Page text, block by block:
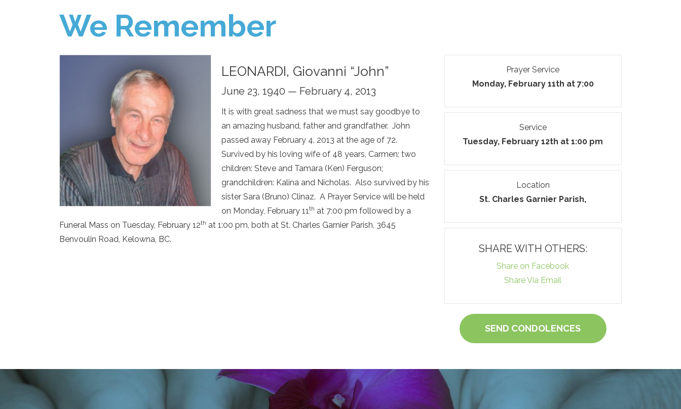
We Remember
LEONARDI, Giovanni “John”
June 23, 1940 — February 4, 2013
It is with great sadness that we must say goodbye to
an amazing husband, father and grandfather. John
passed away February 4, 2013 at the age of 72.
Survived by his loving wife of 48 years, Carmen; two
children: Steve and Tamara (Ken) Ferguson;
grandchildren: Kalina and Nicholas. Also survived by his
sister Sara (Bruno) Clinaz. A Prayer Service will be held
on Monday, February 11th at 7:00 pm followed by a
Funeral Mass on Tuesday, February 12th at 1:00 pm, both at St. Charles Garnier Parish, 3645
Benvoulin Road, Kelowna, BC.
Prayer Service
Monday, February 11th at 7:00
Service
Tuesday, February 12th at 1:00 pm
Location
St. Charles Garnier Parish,
SHARE WITH OTHERS:
Share on Facebook
Share Via Email
SEND CONDOLENCES